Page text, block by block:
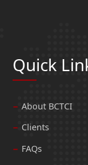
Quick
About BCTCI
Clients
FAQs